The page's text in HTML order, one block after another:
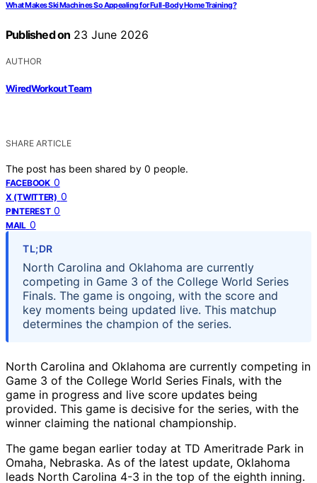
What Makes Ski Machines So Appealing for Full-Body Home Training?
Published on 23 June 2026
AUTHOR
WiredWorkout Team
SHARE ARTICLE
The post has been shared by 0 people.
FACEBOOK 0
X (TWITTER) 0
PINTEREST 0
MAIL 0
TL;DR
North Carolina and Oklahoma are currently
competing in Game 3 of the College World Series
Finals. The game is ongoing, with the score and
key moments being updated live. This matchup
determines the champion of the series.
North Carolina and Oklahoma are currently competing in
Game 3 of the College World Series Finals, with the
game in progress and live score updates being
provided. This game is decisive for the series, with the
winner claiming the national championship.
The game began earlier today at TD Ameritrade Park in
Omaha, Nebraska. As of the latest update, Oklahoma
leads North Carolina 4-3 in the top of the eighth inning.